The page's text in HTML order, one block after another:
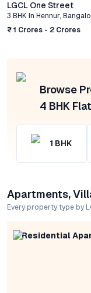
LGCL One Street
3 BHK In Hennur,
₹ 1 Crores - 2 Crores
Browse
4 BHK
1 BHK
Apartments,
Every property type by
Residential